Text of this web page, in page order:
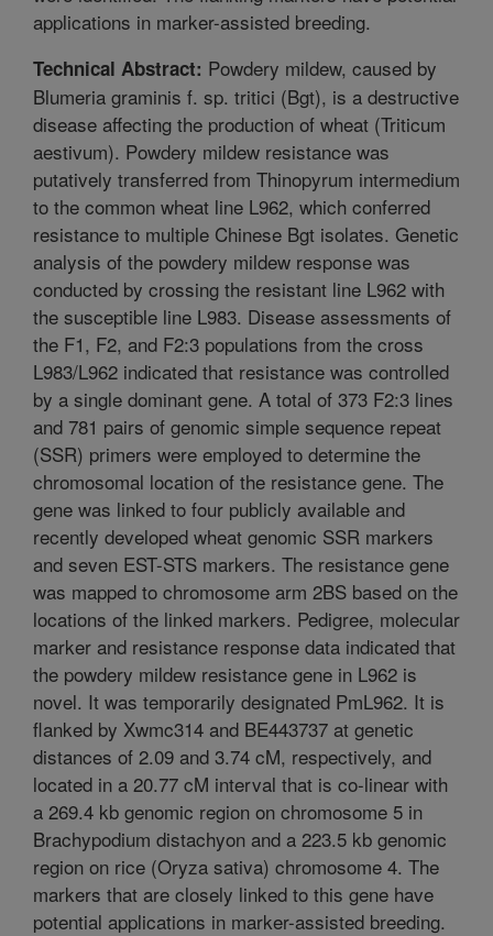
applications in marker-assisted breeding.
Technical Abstract: Powdery mildew, caused by
Blumeria graminis f. sp. tritici (Bgt), is a destructive
disease affecting the production of wheat (Triticum
aestivum). Powdery mildew resistance was
putatively transferred from Thinopyrum intermedium
to the common wheat line L962, which conferred
resistance to multiple Chinese Bgt isolates. Genetic
analysis of the powdery mildew response was
conducted by crossing the resistant line L962 with
the susceptible line L983. Disease assessments of
the F1, F2, and F2:3 populations from the cross
L983/L962 indicated that resistance was controlled
by a single dominant gene. A total of 373 F2:3 lines
and 781 pairs of genomic simple sequence repeat
(SSR) primers were employed to determine the
chromosomal location of the resistance gene. The
gene was linked to four publicly available and
recently developed wheat genomic SSR markers
and seven EST-STS markers. The resistance gene
was mapped to chromosome arm 2BS based on the
locations of the linked markers. Pedigree, molecular
marker and resistance response data indicated that
the powdery mildew resistance gene in L962 is
novel. It was temporarily designated PmL962. It is
flanked by Xwmc314 and BE443737 at genetic
distances of 2.09 and 3.74 cM, respectively, and
located in a 20.77 cM interval that is co-linear with
a 269.4 kb genomic region on chromosome 5 in
Brachypodium distachyon and a 223.5 kb genomic
region on rice (Oryza sativa) chromosome 4. The
markers that are closely linked to this gene have
potential applications in marker-assisted breeding.